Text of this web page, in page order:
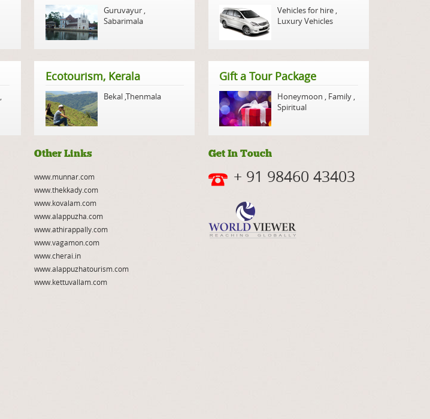
Guruvayur ,
Sabarimala
Vehicles for hire ,
Luxury Vehicles
,
Ecotourism, Kerala
Bekal ,Thenmala
Gift a Tour Package
Honeymoon , Family ,
Spiritual
Other Links
www.munnar.com
www.thekkady.com
www.kovalam.com
www.alappuzha.com
www.athirappally.com
www.vagamon.com
www.cherai.in
www.alappuzhatourism.com
www.kettuvallam.com
Get In Touch
+ 91 98460 43403